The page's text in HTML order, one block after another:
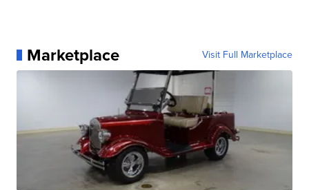
Marketplace Visit Full Marketplace